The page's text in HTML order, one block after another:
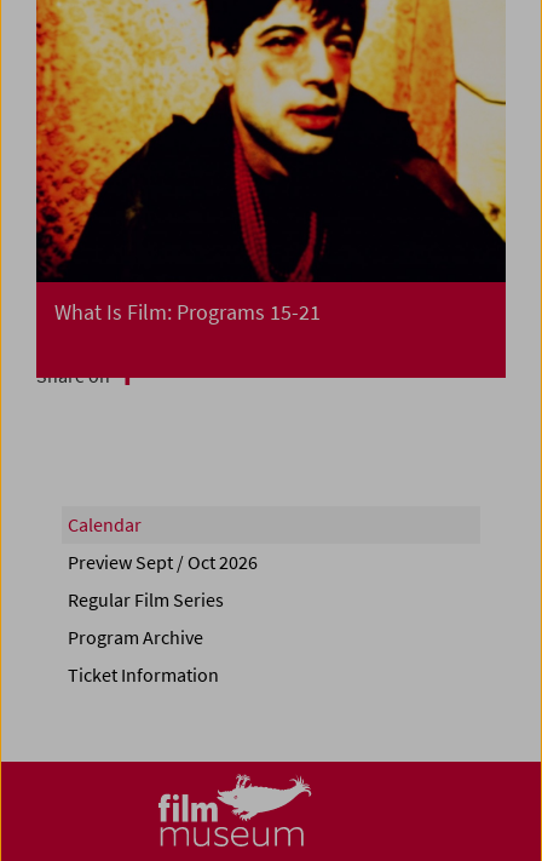
What Is Film: Programs 15-21
Share on
Calendar
Preview Sept / Oct 2026
Regular Film Series
Program Archive
Ticket Information